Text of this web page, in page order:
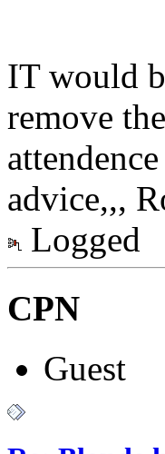
IT would
remove
advice,,,
Logged
CPN
Guest